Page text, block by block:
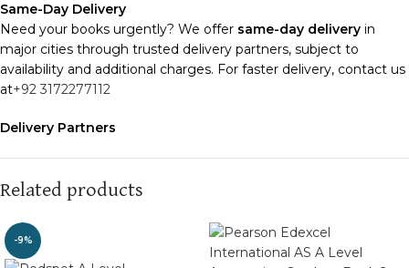
Same-Day Delivery
Need your books urgently? We offer same-day delivery in
major cities through trusted delivery partners, subject to
availability and additional charges. For faster delivery, contact us
at+92 3172277112
Delivery Partners
enhance our service.
Packaging
We use high-quality, durable materials to ensure your books
Related products
-9%